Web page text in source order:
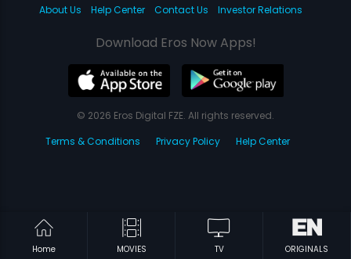
Home MOVIES TV ORIGINALS
About Us
Help Center Contact Us Investor Relations
Download Eros Now Apps!
© 2026 Eros Digital FZE. All rights reserved.
Terms & Conditions
Privacy Policy Help Center